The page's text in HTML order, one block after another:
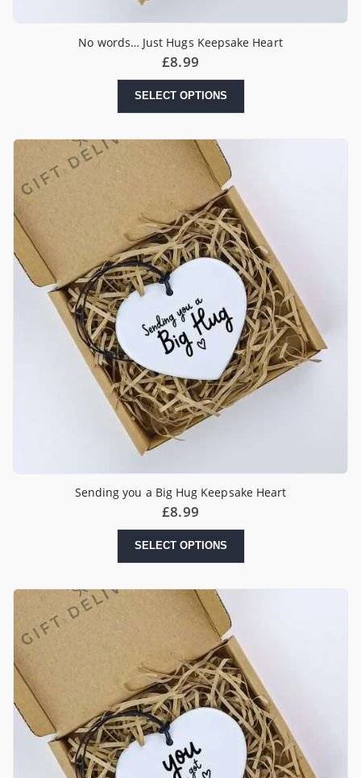
No words… Just Hugs Keepsake Heart
£8.99
SELECT OPTIONS
Sending you a Big Hug Keepsake Heart
£8.99
SELECT OPTIONS